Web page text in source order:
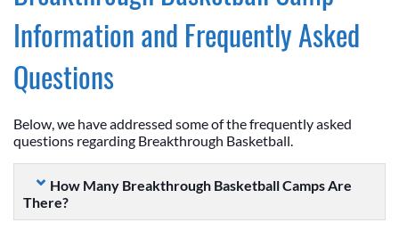
Information and Frequently Asked
Questions
Below, we have addressed some of the frequently asked
questions regarding Breakthrough Basketball.
How Many Breakthrough Basketball Camps Are
There?